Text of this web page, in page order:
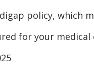
policy, which
for your